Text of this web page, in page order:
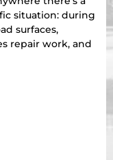
situation: during
surfaces,
repair work, and